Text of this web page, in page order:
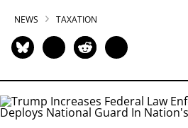
NEWS TAXATION